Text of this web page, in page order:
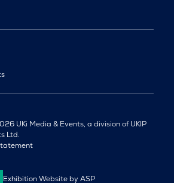
UKi Media & Events, a division of UKIP
Ltd.
Exhibition Website by ASP